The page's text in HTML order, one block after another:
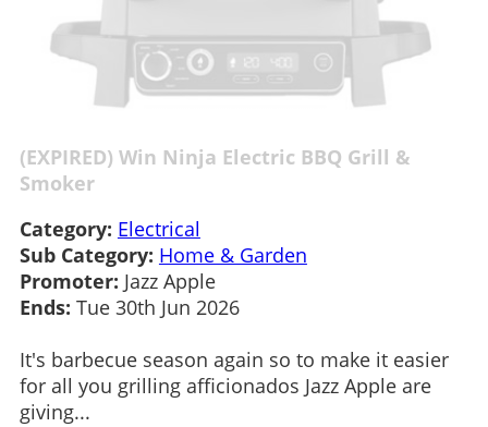
(EXPIRED) Win Ninja Electric BBQ Grill &
Smoker
Category: Electrical
Sub Category: Home & Garden
Promoter: Jazz Apple
Ends: Tue 30th Jun 2026
It's barbecue season again so to make it easier
for all you grilling afficionados Jazz Apple are
giving...